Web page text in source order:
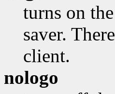
turns on
saver.
client.
nologo